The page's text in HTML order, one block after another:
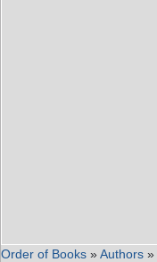
Order of Books »Authors »